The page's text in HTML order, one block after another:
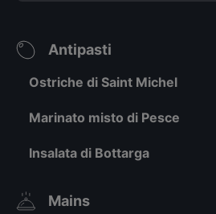
Antipasti
Ostriche di Saint Michel
Marinato misto di Pesce
Insalata di Bottarga
Mains